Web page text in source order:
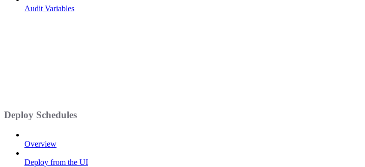
Audit Variables
Deploy Schedules
Overview
Deploy from the UI